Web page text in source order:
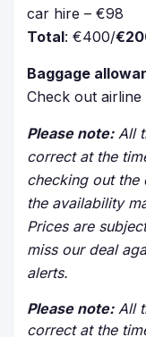
car hire – €98
Total: €400/
Baggage
Check out
Please note:All
correct at the
checking out the
the availability
Prices are
miss our deal
alerts.
Please note:All
correct at the